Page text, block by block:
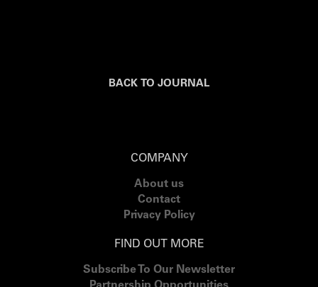
BACK TO JOURNAL
COMPANY
About us
Contact
Privacy Policy
FIND OUT MORE
Subscribe To Our Newsletter